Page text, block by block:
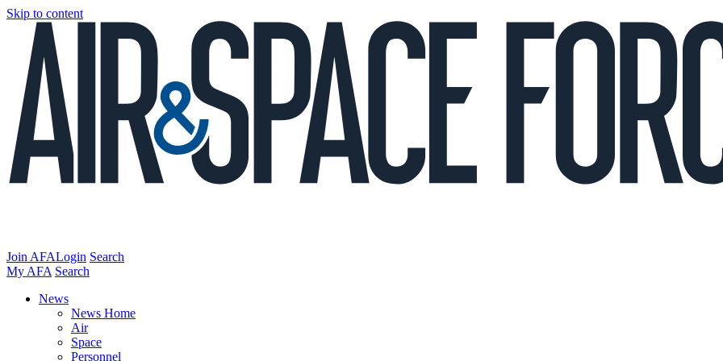
Skip to content
Join AFALogin Search
My AFA Search
News
News Home
Air
Space
Personnel